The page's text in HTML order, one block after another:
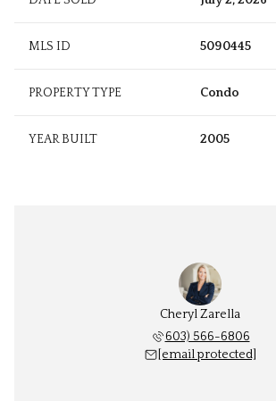
MLS ID 5090445
PROPERTY TYPE Condo
YEAR BUILT 2005
Cheryl Zarella
603) 566-6806
[email protected]